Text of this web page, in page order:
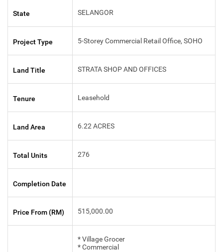
State SELANGOR
Project Type 5-Storey Commercial Retail Office, SOHO
Land Title STRATA SHOP AND OFFICES
Tenure Leasehold
Land Area 6.22 ACRES
Total Units 276
Completion Date
Price From (RM) 515,000.00
* Village Grocer
* Commercial